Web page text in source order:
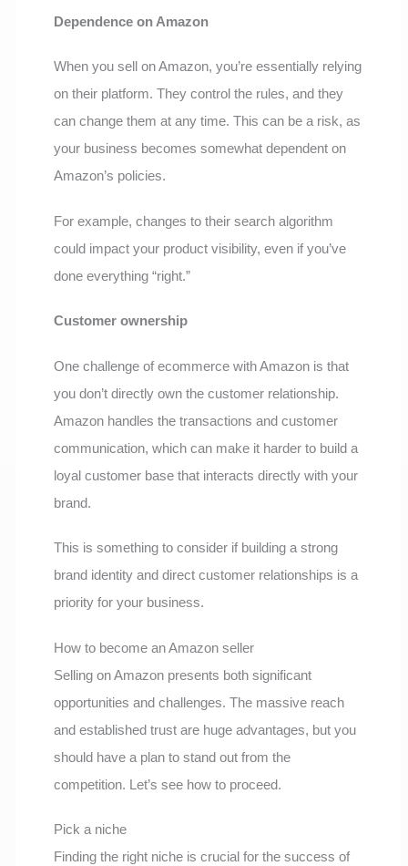
Dependence on Amazon
When you sell on Amazon, you’re essentially relying
on their platform. They control the rules, and they
can change them at any time. This can be a risk, as
your business becomes somewhat dependent on
Amazon’s policies.
For example, changes to their search algorithm
could impact your product visibility, even if you’ve
done everything “right.”
Customer ownership
One challenge of ecommerce with Amazon is that
you don’t directly own the customer relationship.
Amazon handles the transactions and customer
communication, which can make it harder to build a
loyal customer base that interacts directly with your
brand.
This is something to consider if building a strong
brand identity and direct customer relationships is a
priority for your business.
How to become an Amazon seller
Selling on Amazon presents both significant
opportunities and challenges. The massive reach
and established trust are huge advantages, but you
should have a plan to stand out from the
competition. Let’s see how to proceed.
Pick a niche
Finding the right niche is crucial for the success of